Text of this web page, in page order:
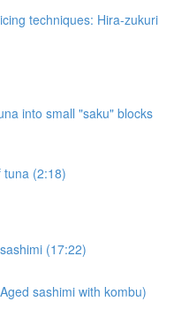
techniques: Hira-zukuri
into small "saku" blocks
tuna (2:18)
(17:22)
sashimi with kombu)